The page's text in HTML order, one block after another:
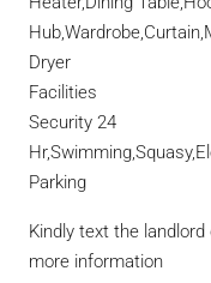
Dryer
Facilities
Security 24
Parking
Kindly text the
more information